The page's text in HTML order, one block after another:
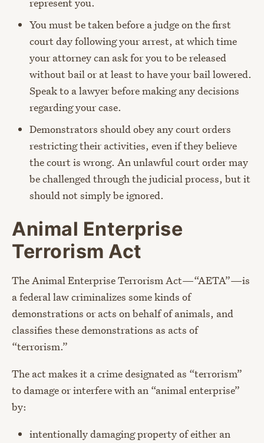
You must be taken before a judge on the first
court day following your arrest, at which time
your attorney can ask for you to be released
without bail or at least to have your bail lowered.
Speak to a lawyer before making any decisions
regarding your case.
Demonstrators should obey any court orders
restricting their activities, even if they believe
the court is wrong. An unlawful court order may
be challenged through the judicial process, but it
should not simply be ignored.
Animal Enterprise
Terrorism Act
The Animal Enterprise Terrorism Act—“AETA”—is
a federal law criminalizes some kinds of
demonstrations or acts on behalf of animals, and
classifies these demonstrations as acts of
“terrorism.”
The actmakes it a crime designated as “terrorism”
to damage or interfere with an “animal enterprise”
by:
intentionally damaging property of either an